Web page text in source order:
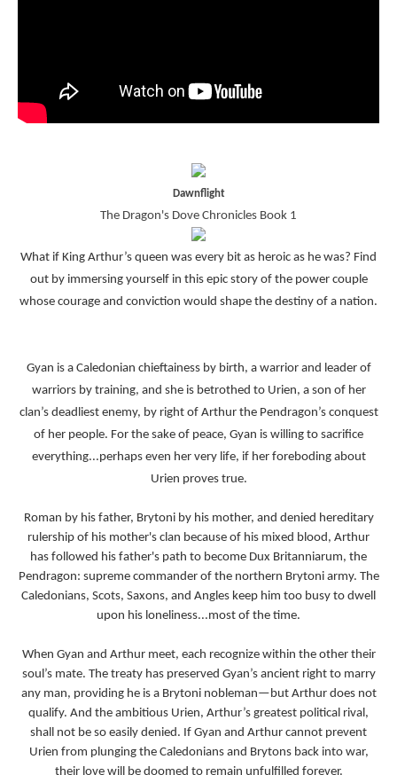
Dawnflight
The Dragon's Dove Chronicles Book 1
What if King Arthur’s queen was every bit as heroic as he was? Find
out by immersing yourself in this epic story of the power couple
whose courage and conviction would shape the destiny of a nation.
Gyan is a Caledonian chieftainess by birth, a warrior and leader of
warriors by training, and she is betrothed to Urien, a son of her
clan’s deadliest enemy, by right of Arthur the Pendragon’s conquest
of her people. For the sake of peace, Gyan is willing to sacrifice
everything...perhaps even her very life, if her foreboding about
Urien proves true.
Roman by his father, Brytoni by his mother, and denied hereditary
rulership of his mother's clan because of his mixed blood, Arthur
has followed his father's path to become Dux Britanniarum, the
Pendragon: supreme commander of the northern Brytoni army. The
Caledonians, Scots, Saxons, and Angles keep him too busy to dwell
upon his loneliness...most of the time.
When Gyan and Arthur meet, each recognize within the other their
soul’s mate. The treaty has preserved Gyan’s ancient right to marry
any man, providing he is a Brytoni nobleman—but Arthur does not
qualify. And the ambitious Urien, Arthur’s greatest political rival,
shall not be so easily denied. If Gyan and Arthur cannot prevent
Urien from plunging the Caledonians and Brytons back into war,
their love will be doomed to remain unfulfilled forever.